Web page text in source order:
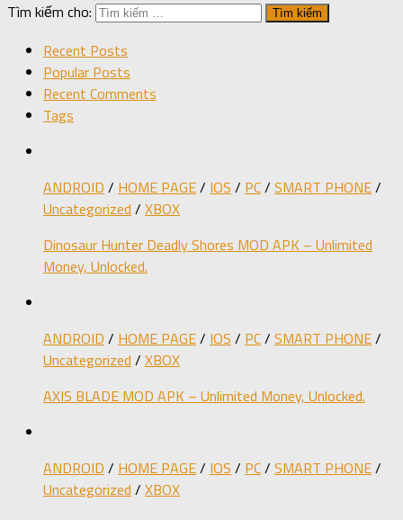
Tìm kiếm cho:
Recent Posts
Popular Posts
Recent Comments
Tags
ANDROID / HOME PAGE/ IOS / PC/ SMART PHONE/
Uncategorized / XBOX
Dinosaur Hunter Deadly Shores MOD APK – Unlimited
Money, Unlocked.
ANDROID / HOME PAGE/ IOS / PC/ SMART PHONE/
Uncategorized / XBOX
AXIS BLADE MOD APK – Unlimited Money, Unlocked.
ANDROID / HOME PAGE/ IOS / PC/ SMART PHONE/
Uncategorized / XBOX